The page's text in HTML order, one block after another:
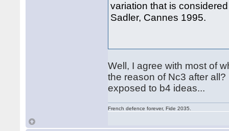
variation that is
Sadler, Cannes 1995.
Well, I agree with most of
the reason of Nc3 after
exposed to b4 ideas...
French defence forever, Fide 2035.